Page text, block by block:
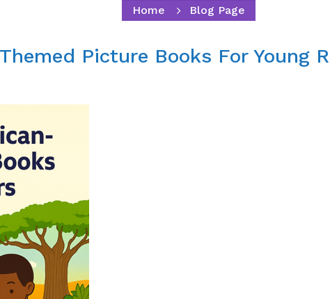
Home Blog Page
Picture Books For Young